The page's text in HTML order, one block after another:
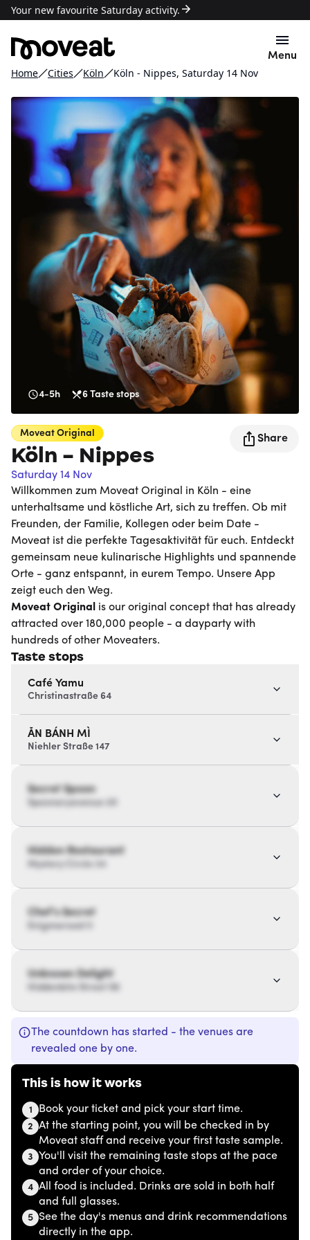
Your new favourite Saturday activity.
Menu
Home Cities Köln Köln - Nippes, Saturday 14 Nov
4-5h 6 Taste stops
Moveat Original
Köln - Nippes
Saturday 14 Nov
Share
Willkommen zum Moveat Original in Köln - eine
unterhaltsame und köstliche Art, sich zu treffen. Ob mit
Freunden, der Familie, Kollegen oder beim Date -
Moveat ist die perfekte Tagesaktivität für euch. Entdeckt
gemeinsam neue kulinarische Highlights und spannende
Orte - ganz entspannt, in eurem Tempo. Unsere App
zeigt euch den Weg.
Moveat Original
is our original concept that has already
attracted over 180,000 people - a dayparty with
hundreds of other Moveaters.
Taste stops
Café Yamu
Christinastraße 64
ĂN BÁNH MÌ
Niehler Straße 147
Secret Spoon
Spoonaryavenue 20
Hidden Restaurant
Chef’s Secret
Enigmaroad 11
Unknown Delight
Hiddenbite Street 56
The countdown has started - the venues are
revealed one by one.
This is how it works
1 Book your ticket and pick your start time.
2 At the starting point, you will be checked in by
Moveat staff and receive your first taste sample.
3 You'll visit the remaining taste stops at the pace
and order of your choice.
4 All food is included. Drinks are sold in both half
and full glasses.
5 See the day's menus and drink recommendations
directly in the app.